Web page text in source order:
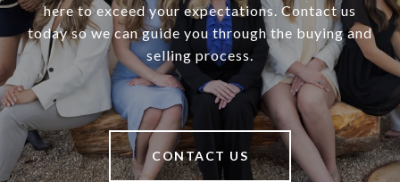
here to exceed your expectations. Contact us
today so we can guide you through the buying and
selling process.
CONTACT US